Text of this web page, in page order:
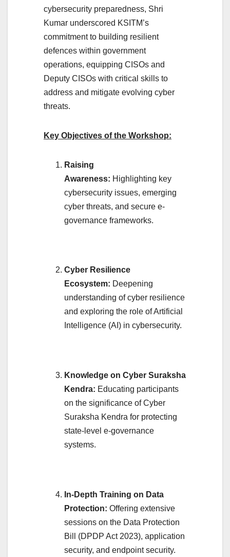
cybersecurity preparedness, Shri
Kumar underscored KSITM’s
commitment to building resilient
defences within government
operations, equipping CISOs and
Deputy CISOs with critical skills to
address and mitigate evolving cyber
threats.
Key Objectives of the Workshop:
Raising
Awareness: Highlighting key
cybersecurity issues, emerging
cyber threats, and secure e-
governance frameworks.
Cyber Resilience
Ecosystem: Deepening
understanding of cyber resilience
and exploring the role of Artificial
Intelligence (AI) in cybersecurity.
Knowledge on Cyber Suraksha
Kendra: Educating participants
on the significance of Cyber
Suraksha Kendra for protecting
state-level e-governance
systems.
In-Depth Training on Data
Protection: Offering extensive
sessions on the Data Protection
Bill (DPDP Act 2023), application
security, and endpoint security.